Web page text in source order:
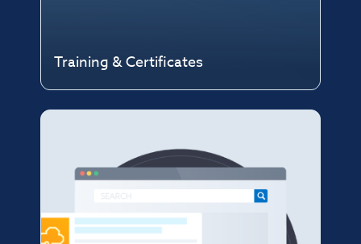
Training & Certificates